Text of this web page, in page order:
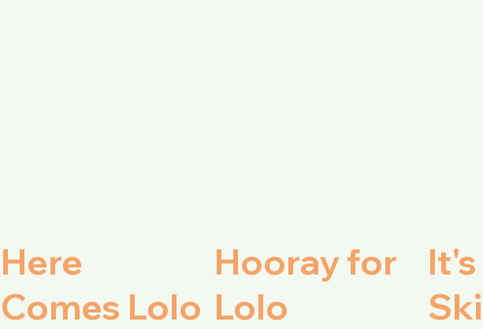
Here
Comes Lolo
Hooray for
Lolo